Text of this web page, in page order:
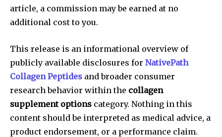
article, a commission may be earned at no
additional cost to you.
This release is an informational overview of
publicly available disclosures for NativePath
Collagen Peptides and broader consumer
research behavior within the collagen
supplement options category. Nothing in this
content should be interpreted as medical advice, a
product endorsement, or a performance claim.